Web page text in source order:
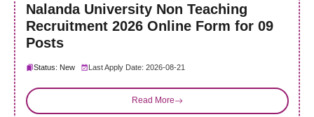
Nalanda University Non Teaching
Recruitment 2026 Online Form for 09
Posts
Status: New Last Apply Date: 2026-08-21
Read More